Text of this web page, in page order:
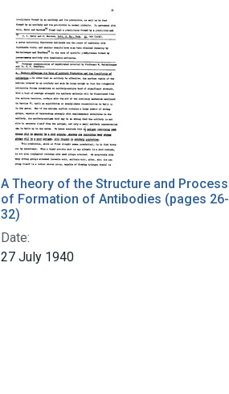
A Theory of the Structure and Process
of Formation of Antibodies (pages 26-
32)
Date:
27 July 1940